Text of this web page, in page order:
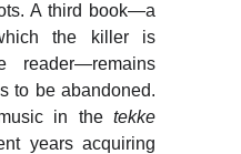
A third book—a
the killer is
to be abandoned.
in thetekke
years acquiring